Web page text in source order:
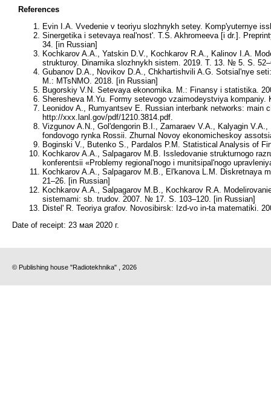
References
Evin I.A. Vvedenie v teoriyu slozhnykh setey. Komp'yuternye
Sinergetika i setevaya real'nost'. T.S. Akhromeeva [i dr.].
34. [in Russian]
Kochkarov A.A., Yatskin D.V., Kochkarov R.A., Kalinov I.A.
strukturoy. Dinamika slozhnykh sistem. 2019. T. 13. № 5. S.
Gubanov D.A., Novikov D.A., Chkhartishvili A.G. Sotsial'nye
M.: MTsNMO. 2018. [in Russian]
Bugorskiy V.N. Setevaya ekonomika. M.: Finansy i statistika.
Sheresheva M.Yu. Formy setevogo vzaimodeystviya
Leonidov A., Rumyantsev E. Russian interbank networks:
http://xxx.lanl.gov/pdf/1210.3814.pdf.
Vizgunov A.N., Gol'dengorin B.I., Zamaraev V.A., Kalyagin
fondovogo rynka Rossii. Zhurnal Novoy ekonomicheskoy
Boginski V., Butenko S., Pardalos P.M. Statistical Analysis of
Kochkarov A.A., Salpagarov M.B. Issledovanie strukturnogo
konferentsii «Problemy regional'nogo i munitsipal'nogo
Kochkarov A.A., Salpagarov M.B., El'kanova L.M. Diskretnaya
21–26. [in Russian]
Kochkarov A.A., Salpagarov M.B., Kochkarov R.A.
sistemami: sb. trudov. 2007. № 17. S. 103–120. [in Russian]
Distel' R. Teoriya grafov. Novosibirsk: Izd-vo in-ta matematiki.
Date of receipt: 23 мая 2020 г.
© Publishing house "Radiotekhnika" , 2026